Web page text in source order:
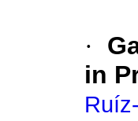
·
in